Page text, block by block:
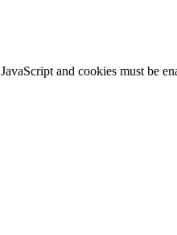
and cookies must be